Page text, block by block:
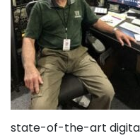
state-of-the-art